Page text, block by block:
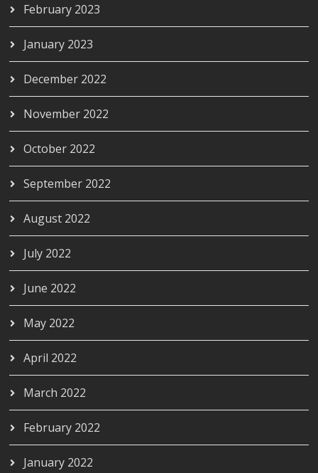
February 2023
January 2023
December 2022
November 2022
October 2022
September 2022
August 2022
July 2022
June 2022
May 2022
April 2022
March 2022
February 2022
January 2022